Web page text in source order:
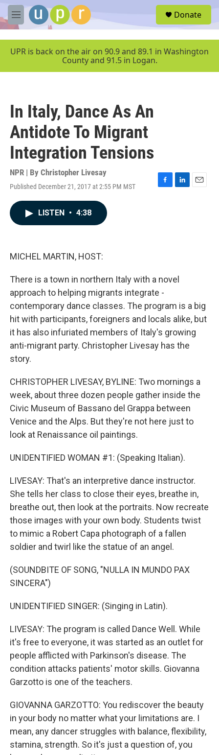
Skip to main content
M
e
u
Donate
UPR is back on the air on 90.9 and 89.1 in Washington
County and 91.5 in Logan.
In Italy, Dance As An
Antidote To Migrant
Integration Tensions
NPR | By Christopher Livesay
Published December 21, 2017 at 2:55 PM MST
F
L
E
LISTEN • 4:38
MICHEL MARTIN, HOST:
There is a town in northern Italy with a novel
approach to helping migrants integrate -
contemporary dance classes. The program is a big
hit with participants, foreigners and locals alike, but
it has also infuriated members of Italy's growing
anti-migrant party. Christopher Livesay has the
story.
CHRISTOPHER LIVESAY, BYLINE: Two mornings a
week, about three dozen people gather inside the
Civic Museum of Bassano del Grappa between
Venice and the Alps. But they're not here just to
look at Renaissance oil paintings.
UNIDENTIFIED WOMAN #1: (Speaking Italian).
LIVESAY: That's an interpretive dance instructor.
She tells her class to close their eyes, breathe in,
breathe out, then look at the portraits. Now recreate
those images with your own body. Students twist
to mimic a Robert Capa photograph of a fallen
soldier and twirl like the statue of an angel.
(SOUNDBITE OF SONG, "NULLA IN MUNDO PAX
SINCERA")
UNIDENTIFIED SINGER: (Singing in Latin).
LIVESAY: The program is called Dance Well. While
it's free to everyone, it was started as an outlet for
people afflicted with Parkinson's disease. The
condition attacks patients' motor skills. Giovanna
Garzotto is one of the teachers.
GIOVANNA GARZOTTO: You rediscover the beauty
in your body no matter what your limitations are. I
mean, any dancer struggles with balance, flexibility,
stamina, strength. So it's just a question of, you